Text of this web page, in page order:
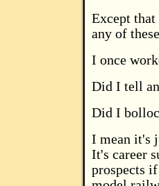
Except that
any of
I once
Did I tell
Did I
I mean it's
It's career
prospects